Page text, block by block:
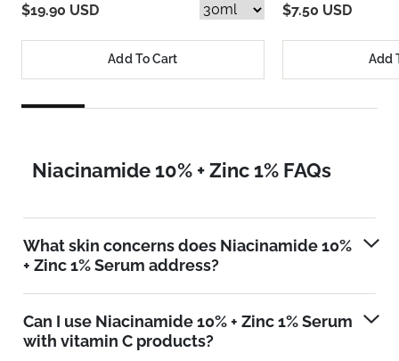
$19.90 USD
Add To Cart
$7.50 USD
Add
Niacinamide 10% + Zinc 1% FAQs
What skin concerns does Niacinamide 10%
+ Zinc 1% Serum address?
Can I use Niacinamide 10% + Zinc 1% Serum
with vitamin C products?